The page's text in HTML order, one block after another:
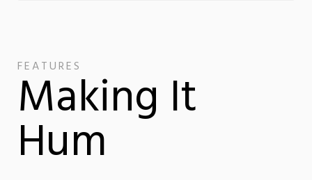
FEATURES
Making It
Hum